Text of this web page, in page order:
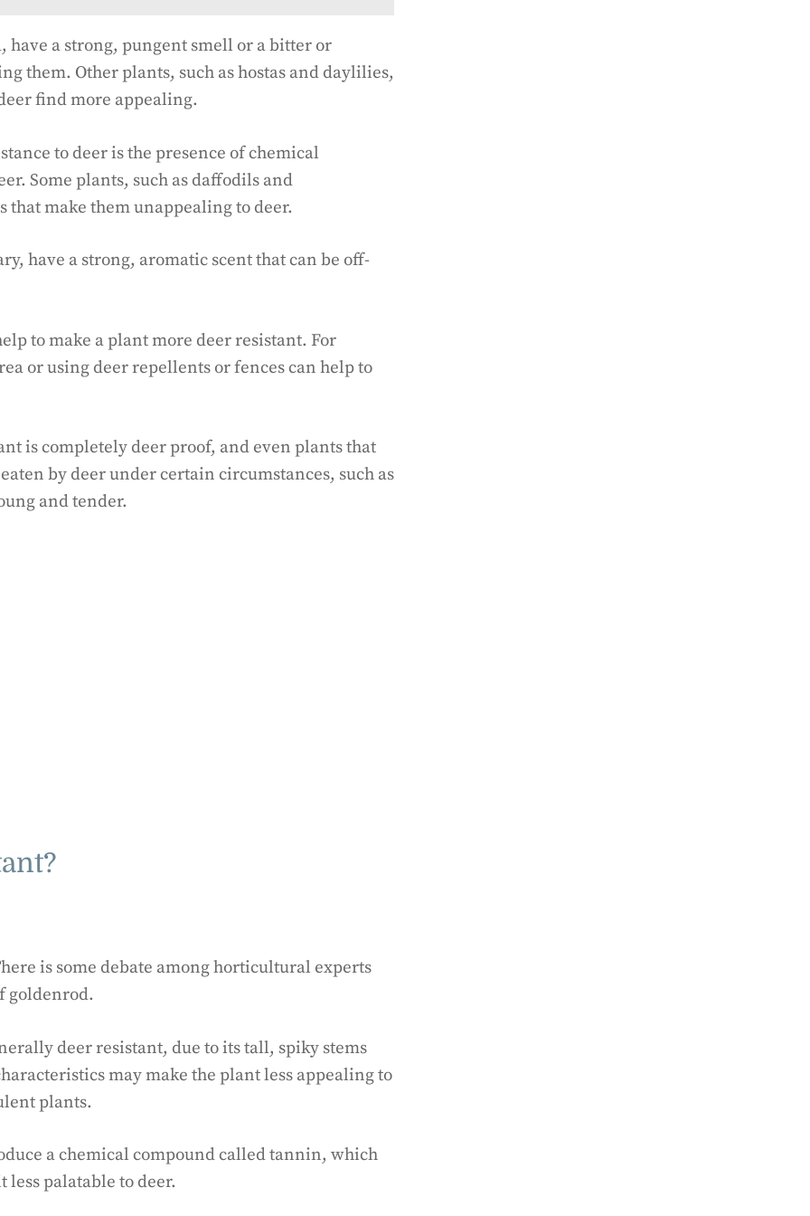
have a strong, pungent smell or a bitter or
them. Other plants, such as hostas and daylilies,
find more appealing.
to deer is the presence of chemical
Some plants, such as daffodils and
make them unappealing to deer.
have a strong, aromatic scent that can be off-
to make a plant more deer resistant. For
or using deer repellents or fences can help to
is completely deer proof, and even plants that
by deer under certain circumstances, such as
and tender.
is some debate among horticultural experts
goldenrod.
deer resistant, due to its tall, spiky stems
may make the plant less appealing to
plants.
a chemical compound called tannin, which
less palatable to deer.